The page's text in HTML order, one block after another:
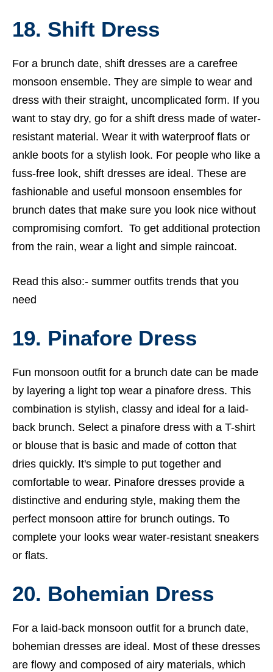
18. Shift Dress
For a brunch date, shift dresses are a carefree
monsoon ensemble. They are simple to wear and
dress with their straight, uncomplicated form. If you
want to stay dry, go for a shift dress made of water-
resistant material. Wear it with waterproof flats or
ankle boots for a stylish look. For people who like a
fuss-free look, shift dresses are ideal. These are
fashionable and useful monsoon ensembles for
brunch dates that make sure you look nice without
compromising comfort. To get additional protection
from the rain, wear a light and simple raincoat.
Read this also:- summer outfits trends that you
need
19. Pinafore Dress
Fun monsoon outfit for a brunch date can be made
by layering a light top wear a pinafore dress. This
combination is stylish, classy and ideal for a laid-
back brunch. Select a pinafore dress with a T-shirt
or blouse that is basic and made of cotton that
dries quickly. It's simple to put together and
comfortable to wear. Pinafore dresses provide a
distinctive and enduring style, making them the
perfect monsoon attire for brunch outings. To
complete your looks wear water-resistant sneakers
or flats.
20. Bohemian Dress
For a laid-back monsoon outfit for a brunch date,
bohemian dresses are ideal. Most of these dresses
are flowy and composed of airy materials, which